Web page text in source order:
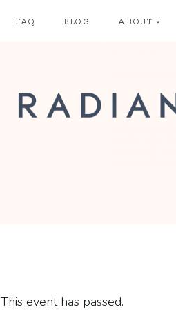
FAQ BLOG ABOUT
This event has passed.